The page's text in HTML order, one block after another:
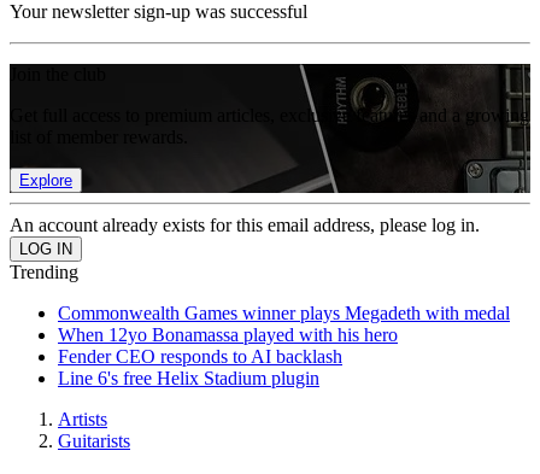
Your newsletter sign-up was successful
Get full access to premium articles, exclusive features and a growing
Explore
An account already exists for this email address, please log in.
Trending
Commonwealth Games winner plays Megadeth with medal
When 12yo Bonamassa played with his hero
Fender CEO responds to AI backlash
Line 6's free Helix Stadium plugin
Artists
Guitarists